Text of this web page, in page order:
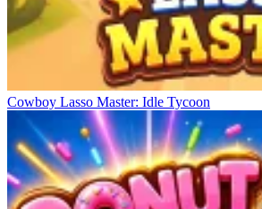
Cowboy Lasso Master: Idle Tycoon